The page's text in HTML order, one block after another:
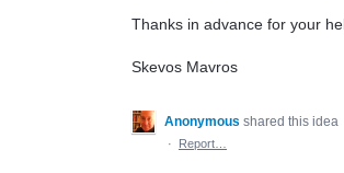
Thanks in advance for your
Skevos Mavros
Anonymous shared this idea
·
Report…